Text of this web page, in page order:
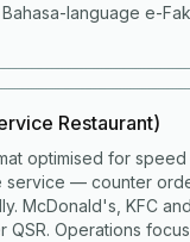
Bahasa-language e-
Restaurant)
optimised for
service — counter
McDonald's, KFC
QSR. Operations